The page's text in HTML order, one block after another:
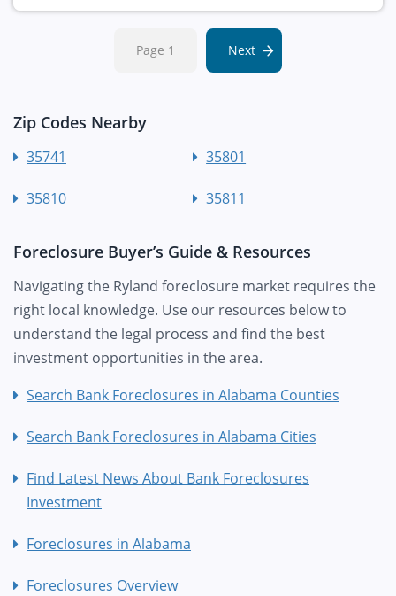
Page 1 Next
Zip Codes Nearby
35741 35801
35810 35811
Foreclosure Buyer’s Guide & Resources
Navigating the Ryland foreclosure market requires the
right local knowledge. Use our resources below to
understand the legal process and find the best
investment opportunities in the area.
Search Bank Foreclosures in Alabama Counties
Search Bank Foreclosures in Alabama Cities
Find Latest News About Bank Foreclosures
Investment
Foreclosures in Alabama
Foreclosures Overview